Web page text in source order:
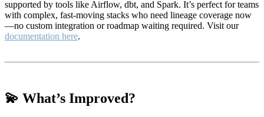
supported by tools like Airflow, dbt, and Spark. It’s perfect for teams
with complex, fast-moving stacks who need lineage coverage now
—no custom integration or roadmap waiting required. Visit our
documentation here.
💫 What’s Improved?